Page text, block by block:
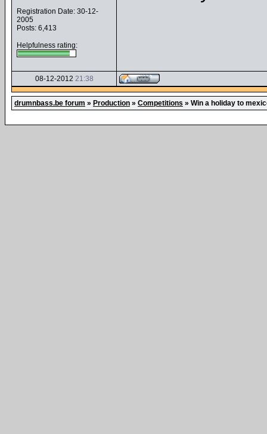
Registration Date: 30-12-
2005
Posts: 6,413
Helpfulness rating:
08-12-2012 21:38
drumnbass.be forum » Production » Competitions » Win a holiday to